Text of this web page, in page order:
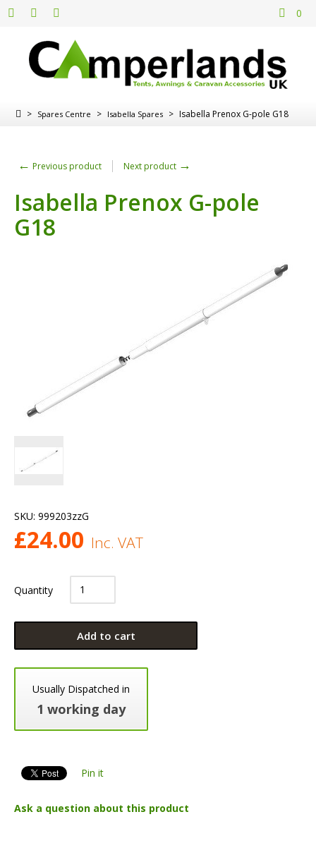
0
> Spares Centre > Isabella Spares > Isabella Prenox G-pole G18
← Previous product Next product →
Isabella Prenox G-pole
G18
SKU: 999203zzG
£24.00 Inc. VAT
Quantity
Add to cart
Usually Dispatched in
1 working day
Pin it
Ask a question about this product